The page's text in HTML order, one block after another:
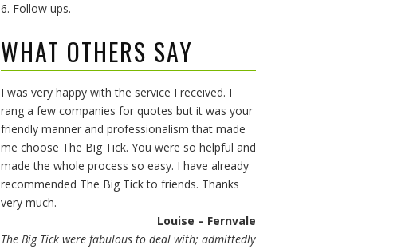
6. Follow ups.
WHAT OTHERS SAY
I was very happy with the service I received. I
rang a few companies for quotes but it was your
friendly manner and professionalism that made
me choose The Big Tick. You were so helpful and
made the whole process so easy. I have already
recommended The Big Tick to friends. Thanks
very much.
Louise – Fernvale
The Big Tick were fabulous to deal with; admittedly